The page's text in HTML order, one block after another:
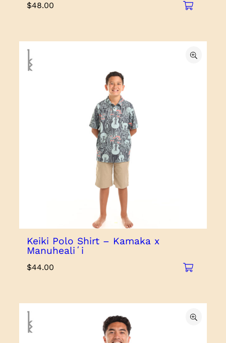
$48.00
Keiki Polo Shirt – Kamaka x
Manuhealiʻi
$44.00